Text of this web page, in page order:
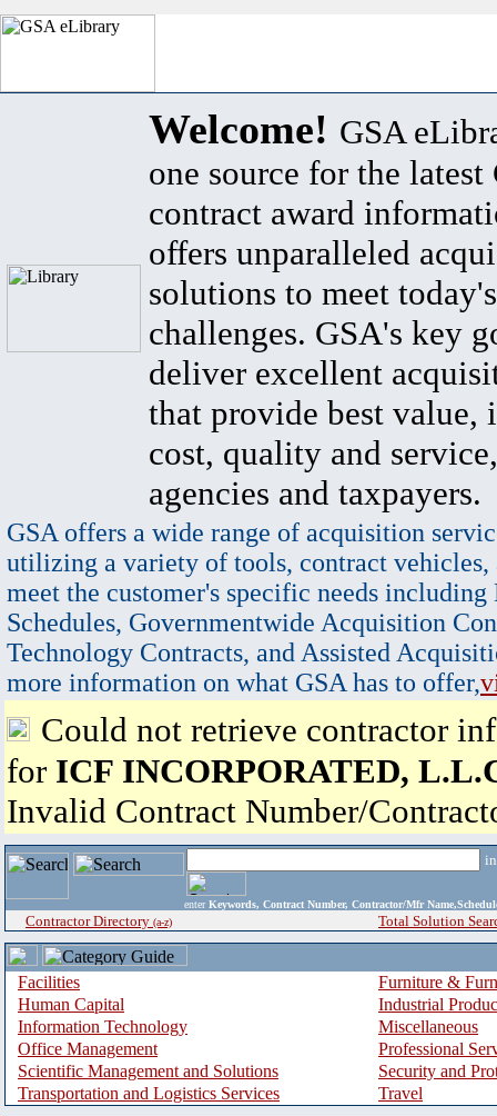
Welcome! GSA
one source for the latest
contract award
offers unparalleled
solutions to meet
challenges. GSA's key
deliver excellent
that provide best value,
cost, quality and
agencies and taxpayers.
GSA offers a wide range of acquisition
utilizing a variety of tools, contract vehicles,
meet the customer's specific needs
Schedules, Governmentwide Acquisition
Technology Contracts, and Assisted
more information on what GSA has to offer,
Could not retrieve contractor
for ICF INCORPORATED,
Invalid Contract Number/
enter Keywords, Contract Number, Contractor/Mfr
Contractor Directory (a-z) Total Solution
Facilities
Furniture &
Human Capital
Industrial
Information Technology
Miscellaneous
Office Management
Professional
Scientific Management and Solutions
Security and
Transportation and Logistics Services
Travel